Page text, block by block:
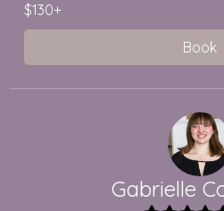
$130+
Book
Gabrielle